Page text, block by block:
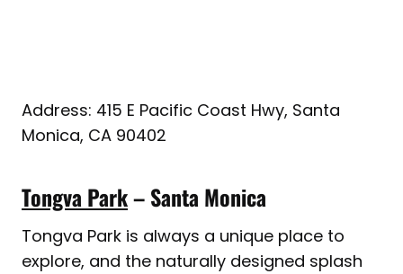
Address: 415 E Pacific Coast Hwy, Santa
Monica, CA 90402
Tongva Park– Santa Monica
Tongva Park is always a unique place to
explore, and the naturally designed splash